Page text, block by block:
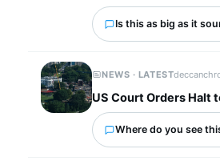
Is this as big as it
NEWS · LATEST
US Court Orders Halt
Where do you see